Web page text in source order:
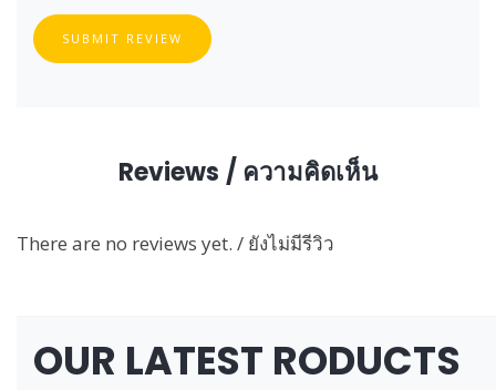
SUBMIT REVIEW
Reviews / ความคิดเห็น
There are no reviews yet. / ยังไม่มีรีวิว
OUR LATEST RODUCTS